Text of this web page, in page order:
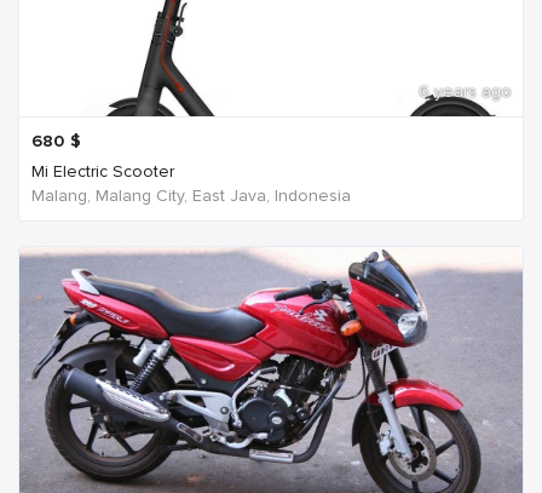
6 years ago
680 $
Mi Electric Scooter
Malang, Malang City, East Java, Indonesia